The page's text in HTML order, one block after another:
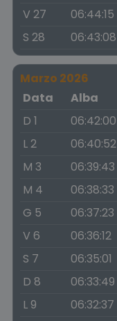
V 27
06:44:15
S 28
06:43:08
Marzo 2026
Data
Alba
D 1
06:42:00
L 2
06:40:52
M 3
06:39:43
M 4
06:38:33
G 5
06:37:23
V 6
06:36:12
S 7
06:35:01
D 8
06:33:49
L 9
06:32:37